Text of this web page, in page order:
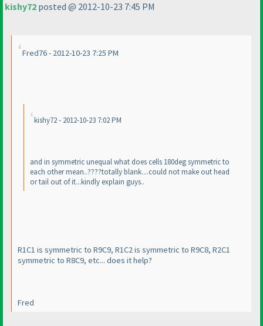
kishy72 posted @ 2012-10-23 7:45 PM
Fred76 - 2012-10-23 7:25 PM
kishy72 - 2012-10-23 7:02 PM
and in symmetric unequal what does cells 180deg symmetric to
each other mean..????totally blank....could not make out head
or tail out of it...kindly explain guys..
R1C1 is symmetric to R9C9, R1C2 is symmetric to R9C8, R2C1
symmetric to R8C9, etc... does it help?
Fred